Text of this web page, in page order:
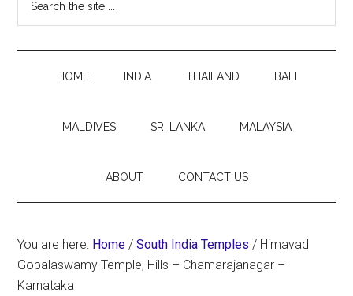
HOME INDIA THAILAND BALI
MALDIVES SRI LANKA MALAYSIA
ABOUT CONTACT US
You are here: Home / South India Temples / Himavad
Gopalaswamy Temple, Hills – Chamarajanagar –
Karnataka